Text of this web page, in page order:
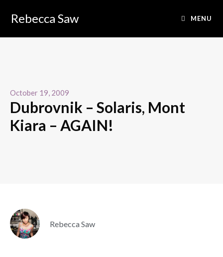
Rebecca Saw MENU
October 19, 2009
Dubrovnik – Solaris, Mont
Kiara – AGAIN!
Rebecca Saw